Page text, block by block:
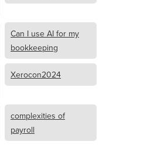
Can I use AI for my
bookkeeping
Xerocon2024
complexities of
payroll